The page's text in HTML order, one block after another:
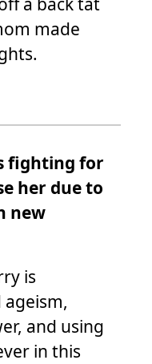
made
fighting for
her due to
new
is
and using
in this